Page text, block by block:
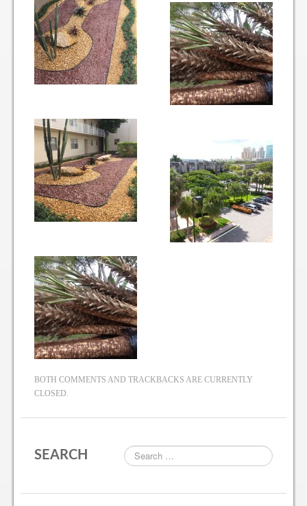
BOTH COMMENTS AND TRACKBACKS ARE CURRENTLY
CLOSED.
SEARCH